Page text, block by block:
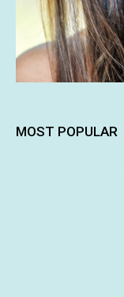
MOST POPULAR